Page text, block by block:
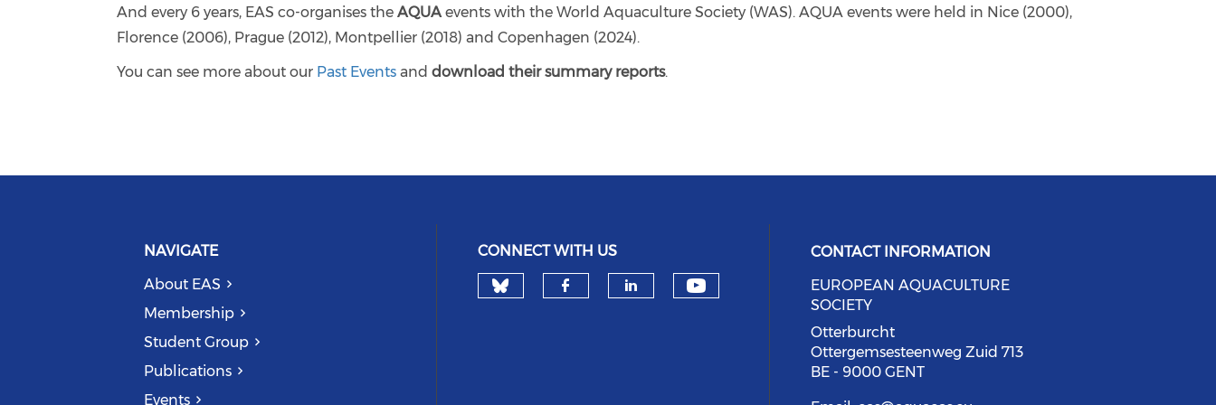
And every 6 years, EAS co-organises theAQUAevents with the World Aquaculture Society (WAS). AQUA events were held in Nice (2000),
Florence (2006), Prague (2012), Montpellier (2018) and Copenhagen (2024).
You can see more about our Past Events anddownload their summary reports.
NAVIGATE
About EAS
Membership
Student Group
Publications
Events
CONNECT WITH US
Check our social media on bluesky (opens in a new window)
Check our social media on facebook (opens in a new
Check our social media on linkedin (opens in a
Check our social media on youtube (opens
CONTACT INFORMATION
EUROPEAN AQUACULTURE
SOCIETY
Otterburcht
Ottergemsesteenweg Zuid 713
BE - 9000 GENT